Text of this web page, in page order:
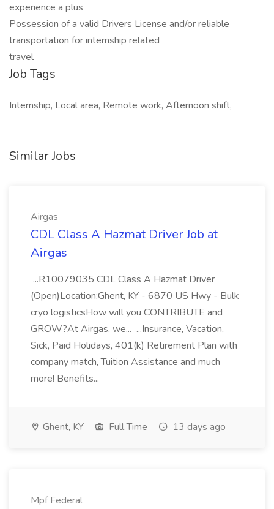
experience a plus
Possession of a valid Drivers License and/or reliable
transportation for internship related
travel
Job Tags
Internship, Local area, Remote work, Afternoon shift,
Similar Jobs
Airgas
CDL Class A Hazmat Driver Job at
Airgas
...R10079035 CDL Class A Hazmat Driver
(Open)Location:Ghent, KY - 6870 US Hwy - Bulk
cryo logisticsHow will you CONTRIBUTE and
GROW?At Airgas, we... ...Insurance, Vacation,
Sick, Paid Holidays, 401(k) Retirement Plan with
company match, Tuition Assistance and much
more! Benefits...
Ghent, KY Full Time 13 days ago
Mpf Federal